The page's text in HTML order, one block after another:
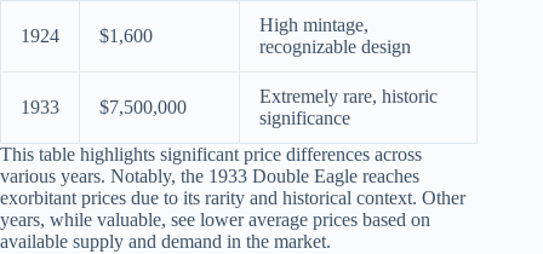
1924 $1,600
High mintage,
recognizable design
1933 $7,500,000
Extremely rare, historic
significance
This table highlights significant price differences across
various years. Notably, the 1933 Double Eagle reaches
exorbitant prices due to its rarity and historical context. Other
years, while valuable, see lower average prices based on
available supply and demand in the market.